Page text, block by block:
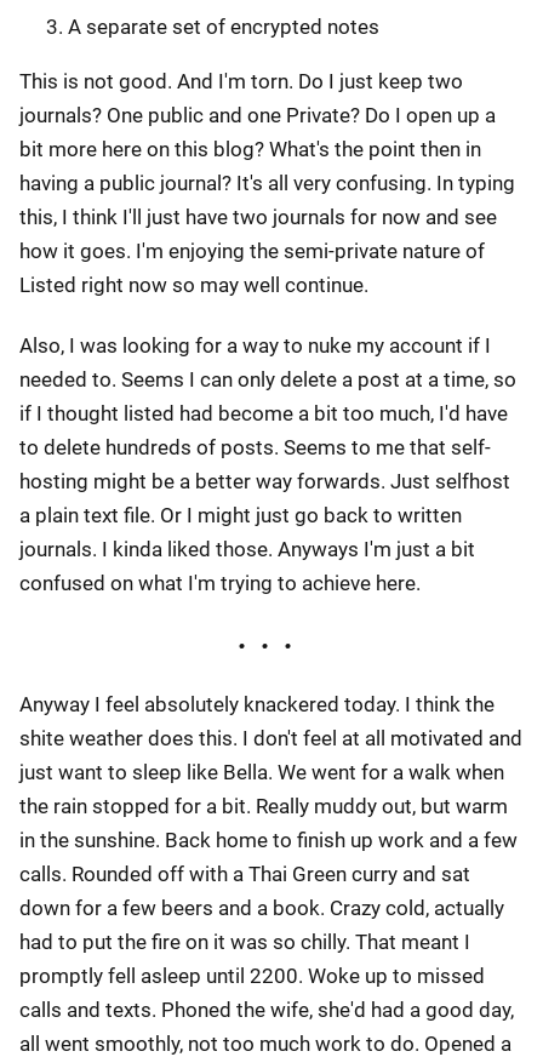
A separate set of encrypted notes
This is not good. And I'm torn. Do I just keep two
journals? One public and one Private? Do I open up a
bit more here on this blog? What's the point then in
having a public journal? It's all very confusing. In typing
this, I think I'll just have two journals for now and see
how it goes. I'm enjoying the semi-private nature of
Listed right now so may well continue.
Also, I was looking for a way to nuke my account if I
needed to. Seems I can only delete a post at a time, so
if I thought listed had become a bit too much, I'd have
to delete hundreds of posts. Seems to me that self-
hosting might be a better way forwards. Just selfhost
a plain text file. Or I might just go back to written
journals. I kinda liked those. Anyways I'm just a bit
confused on what I'm trying to achieve here.
Anyway I feel absolutely knackered today. I think the
shite weather does this. I don't feel at all motivated and
just want to sleep like Bella. We went for a walk when
the rain stopped for a bit. Really muddy out, but warm
in the sunshine. Back home to finish up work and a few
calls. Rounded off with a Thai Green curry and sat
down for a few beers and a book. Crazy cold, actually
had to put the fire on it was so chilly. That meant I
promptly fell asleep until 2200. Woke up to missed
calls and texts. Phoned the wife, she'd had a good day,
all went smoothly, not too much work to do. Opened a